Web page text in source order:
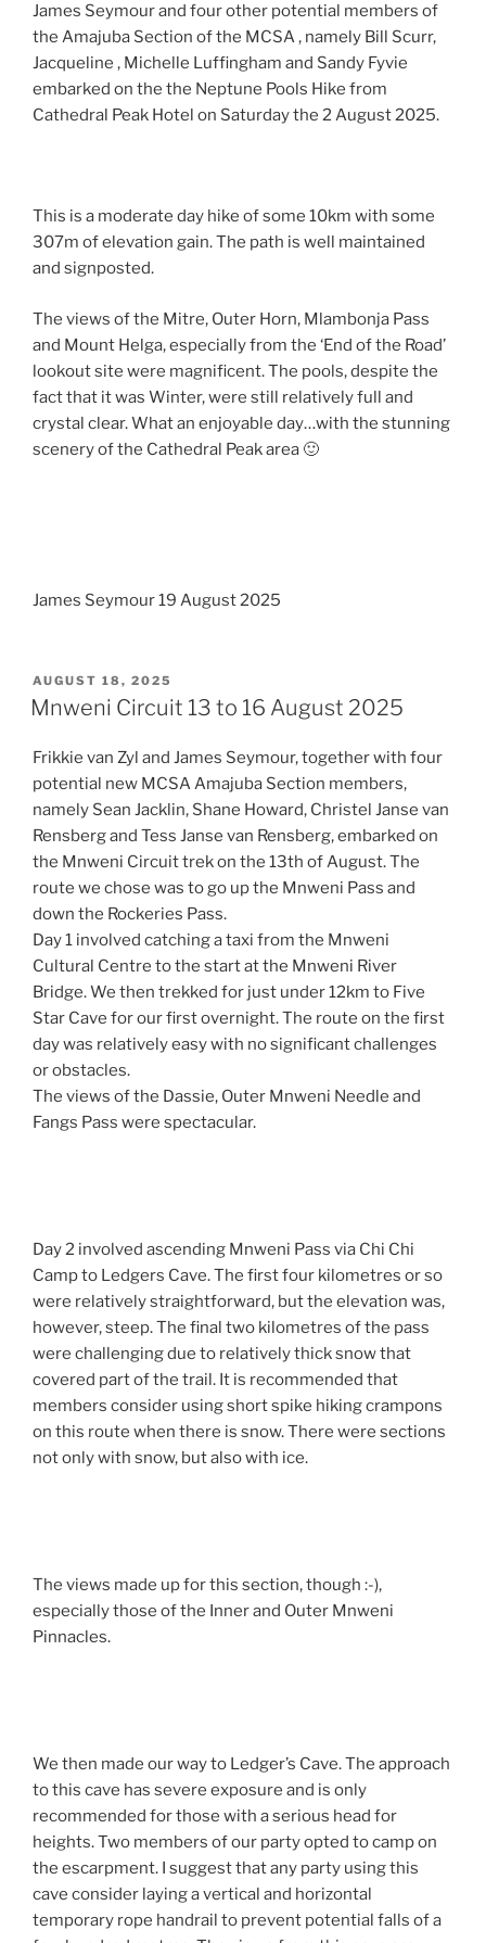
James Seymour and four other potential members of
the Amajuba Section of the MCSA , namely Bill Scurr,
Jacqueline , Michelle Luffingham and Sandy Fyvie
embarked on the the Neptune Pools Hike from
Cathedral Peak Hotel on Saturday the 2 August 2025.
This is a moderate day hike of some 10km with some
307m of elevation gain. The path is well maintained
and signposted.
The views of the Mitre, Outer Horn, Mlambonja Pass
and Mount Helga, especially from the ‘End of the Road’
lookout site were magnificent. The pools, despite the
fact that it was Winter, were still relatively full and
crystal clear. What an enjoyable day…with the stunning
scenery of the Cathedral Peak area 🙂
James Seymour 19 August 2025
POSTED
ON
AUGUST 18, 2025
Mnweni Circuit 13 to 16 August 2025
Frikkie van Zyl and James Seymour, together with four
potential new MCSA Amajuba Section members,
namely Sean Jacklin, Shane Howard, Christel Janse van
Rensberg and Tess Janse van Rensberg, embarked on
the Mnweni Circuit trek on the 13th of August. The
route we chose was to go up the Mnweni Pass and
down the Rockeries Pass.
Day 1 involved catching a taxi from the Mnweni
Cultural Centre to the start at the Mnweni River
Bridge. We then trekked for just under 12km to Five
Star Cave for our first overnight. The route on the first
day was relatively easy with no significant challenges
or obstacles.
The views of the Dassie, Outer Mnweni Needle and
Fangs Pass were spectacular.
Day 2 involved ascending Mnweni Pass via Chi Chi
Camp to Ledgers Cave. The first four kilometres or so
were relatively straightforward, but the elevation was,
however, steep. The final two kilometres of the pass
were challenging due to relatively thick snow that
covered part of the trail. It is recommended that
members consider using short spike hiking crampons
on this route when there is snow. There were sections
not only with snow, but also with ice.
The views made up for this section, though :-),
especially those of the Inner and Outer Mnweni
Pinnacles.
We then made our way to Ledger’s Cave. The approach
to this cave has severe exposure and is only
recommended for those with a serious head for
heights. Two members of our party opted to camp on
the escarpment. I suggest that any party using this
cave consider laying a vertical and horizontal
temporary rope handrail to prevent potential falls of a